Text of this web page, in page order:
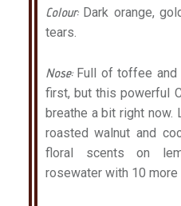
Colour: Dark orange,
tears.
Nose: Full of toffee
first, but this powerful
breathe a bit right now.
roasted walnut and
floral scents on
rosewater with 10